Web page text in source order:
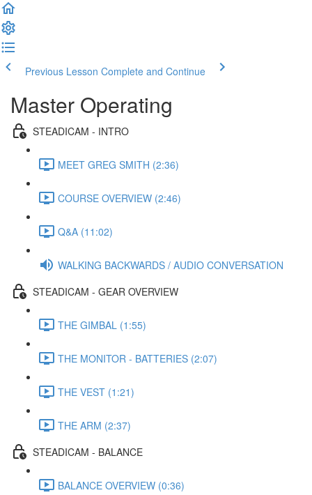
Previous Lesson Complete and Continue
Master Operating
STEADICAM - INTRO
MEET GREG SMITH (2:36)
COURSE OVERVIEW (2:46)
Q&A (11:02)
WALKING BACKWARDS / AUDIO CONVERSATION
STEADICAM - GEAR OVERVIEW
THE GIMBAL (1:55)
THE MONITOR - BATTERIES (2:07)
THE VEST (1:21)
THE ARM (2:37)
STEADICAM - BALANCE
BALANCE OVERVIEW (0:36)